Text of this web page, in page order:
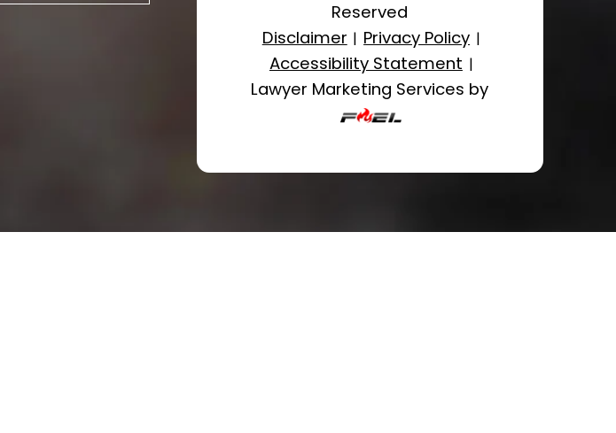
Reserved
Disclaimer | Privacy Policy |
Accessibility Statement |
Lawyer Marketing Services by